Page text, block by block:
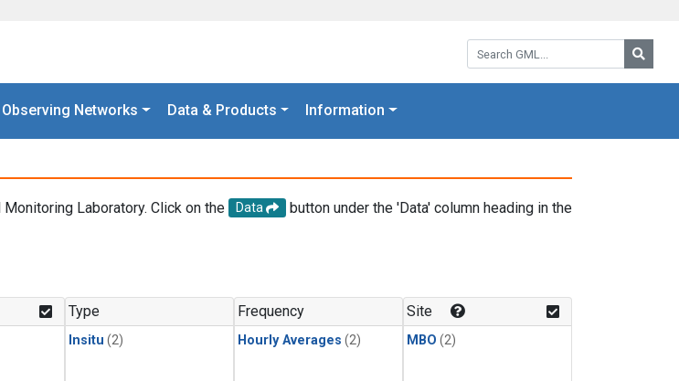
Search GML:
Observing Networks Data & Products Information
Laboratory. Click on the Data
button under the 'Data' column heading in the
Type
Insitu (2)
Frequency
Hourly Averages (2)
Site
MBO (2)